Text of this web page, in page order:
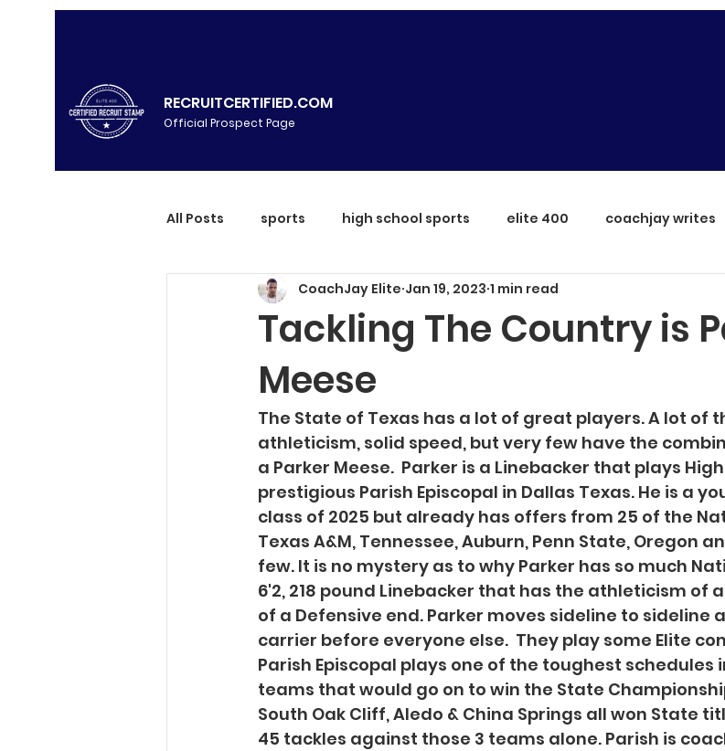
RECRUITCERTIFIED.COM
Official Prospect Page
All Posts sports high school sports elite 400 coachjay writes
Tackling The Country is
Meese
CoachJay Elite Jan 19, 2023 1 min read
The State of Texas has a lot of great players. A lot of
athleticism, solid speed, but very few have the
a Parker Meese.  Parker is a Linebacker that plays
prestigious Parish Episcopal in Dallas Texas. He is a
class of 2025 but already has offers from 25 of the
Texas A&M, Tennessee, Auburn, Penn State, Oregon
few. It is no mystery as to why Parker has so much
6'2, 218 pound Linebacker that has the athleticism of
of a Defensive end. Parker moves sideline to sideline
carrier before everyone else.  They play some Elite
Parish Episcopal plays one of the toughest schedules
teams that would go on to win the State
South Oak Cliff, Aledo & China Springs all won State
45 tackles against those 3 teams alone. Parish is